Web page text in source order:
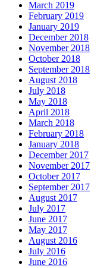
March 2019
February 2019
January 2019
December 2018
November 2018
October 2018
September 2018
August 2018
July 2018
May 2018
April 2018
March 2018
February 2018
January 2018
December 2017
November 2017
October 2017
September 2017
August 2017
July 2017
June 2017
May 2017
August 2016
July 2016
June 2016